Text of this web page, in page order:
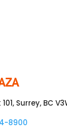
Surrey, BC
8900